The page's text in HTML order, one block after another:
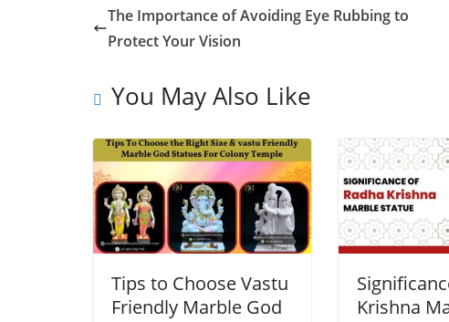
The Importance of Avoiding Eye Rubbing to
Protect Your Vision
You May Also Like
Tips to Choose Vastu
Friendly Marble God
Krishna